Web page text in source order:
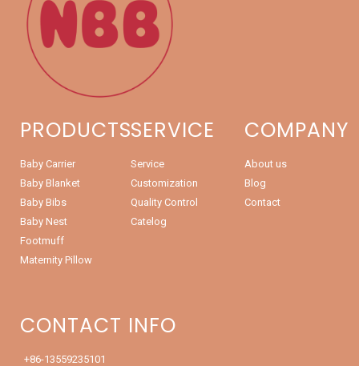
PRODUCTS
Baby Carrier
Baby Blanket
Baby Bibs
Baby Nest
Footmuff
Maternity Pillow
SERVICE
Service
Customization
Quality Control
Catelog
COMPANY
About us
Blog
Contact
CONTACT INFO
+86-13559235101